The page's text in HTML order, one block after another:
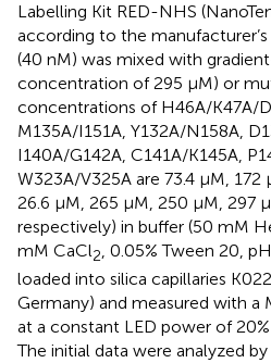
Labelling Kit RED-NHS
according to the
(40 nM) was mixed with
concentration of 295 µM) or
concentrations of H46A/K47A/
M135A/I151A, Y132A/N158A,
I140A/G142A, C141A/K145A,
W323A/V325A are 73.4 µM,
26.6 µM, 265 µM, 250 µM, 297
respectively) in buffer (50 mM
mM CaCl2, 0.05% Tween 20,
loaded into silica capillaries
Germany) and measured with a
at a constant LED power of
The initial data were analyzed